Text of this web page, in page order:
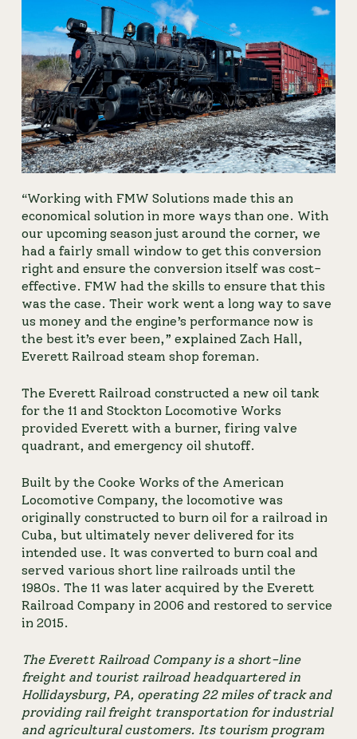
“Working with FMW Solutions made this an
economical solution in more ways than one. With
our upcoming season just around the corner, we
had a fairly small window to get this conversion
right and ensure the conversion itself was cost-
effective. FMW had the skills to ensure that this
was the case. Their work went a long way to save
us money and the engine’s performance now is
the best it’s ever been,” explained Zach Hall,
Everett Railroad steam shop foreman.
The Everett Railroad constructed a new oil tank
for the 11 and Stockton Locomotive Works
provided Everett with a burner, firing valve
quadrant, and emergency oil shutoff.
Built by the Cooke Works of the American
Locomotive Company, the locomotive was
originally constructed to burn oil for a railroad in
Cuba, but ultimately never delivered for its
intended use. It was converted to burn coal and
served various short line railroads until the
1980s. The 11 was later acquired by the Everett
Railroad Company in 2006 and restored to service
in 2015.
The Everett Railroad Company is a short-line
freight and tourist railroad headquartered in
Hollidaysburg, PA, operating 22 miles of track and
providing rail freight transportation for industrial
and agricultural customers. Its tourism program